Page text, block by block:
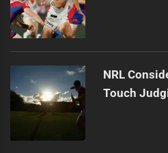
NRL
Touch